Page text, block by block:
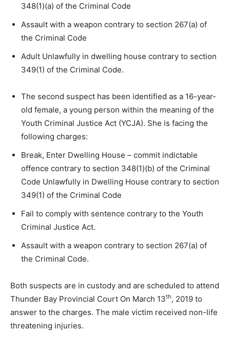
348(1)(a) of the Criminal Code
Assault with a weapon contrary to section 267(a) of
the Criminal Code
Adult Unlawfully in dwelling house contrary to section
349(1) of the Criminal Code.
The second suspect has been identified as a 16-year-
old female, a young person within the meaning of the
Youth Criminal Justice Act (YCJA). She is facing the
following charges:
Break, Enter Dwelling House – commit indictable
offence contrary to section 348(1)(b) of the Criminal
Code Unlawfully in Dwelling House contrary to section
349(1) of the Criminal Code
Fail to comply with sentence contrary to the Youth
Criminal Justice Act.
Assault with a weapon contrary to section 267(a) of
the Criminal Code.
Both suspects are in custody and are scheduled to attend
Thunder Bay Provincial Court On March 13th, 2019 to
answer to the charges. The male victim received non-life
threatening injuries.